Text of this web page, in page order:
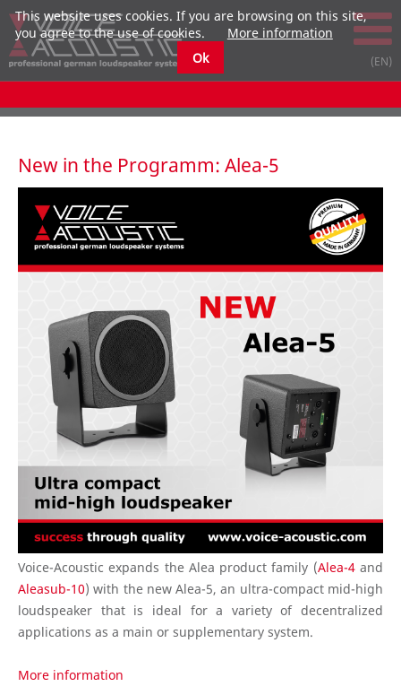
New in the Programm: Alea-5
Voice-Acoustic expands the Alea product family (Alea-4and
Aleasub-10) with the new Alea-5, an ultra-compact mid-high
loudspeaker that is ideal for a variety of decentralized
applications as a main or supplementary system.
More information
This website uses cookies. If you are browsing on this site,
you agree to the use of cookies.
More information
Ok